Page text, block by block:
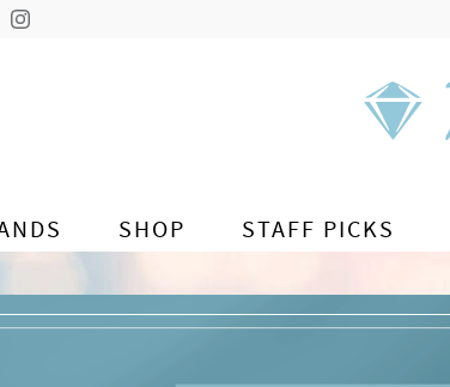
SHOP STAFF PICKS